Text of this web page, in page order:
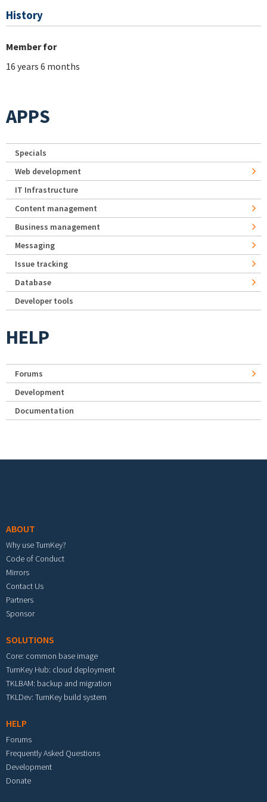
History
Member for
16 years 6 months
APPS
Specials
Web development
IT Infrastructure
Content management
Business management
Messaging
Issue tracking
Database
Developer tools
HELP
Forums
Development
Documentation
ABOUT
Why use TurnKey?
Code of Conduct
Mirrors
Contact Us
Partners
Sponsor
SOLUTIONS
Core: common base image
TurnKey Hub: cloud deployment
TKLBAM: backup and migration
TKLDev: TurnKey build system
HELP
Forums
Frequently Asked Questions
Development
Donate